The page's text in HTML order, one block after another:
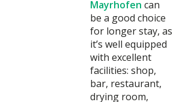
Mayrhofen can
be a good choice
for longer stay, as
it’s well equipped
with excellent
facilities: shop,
bar, restaurant,
drying room,